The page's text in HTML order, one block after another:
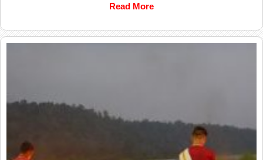
Read More